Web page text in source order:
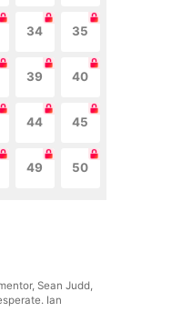
34 35
39 40
44 45
49 50
Sean Judd,
Ian